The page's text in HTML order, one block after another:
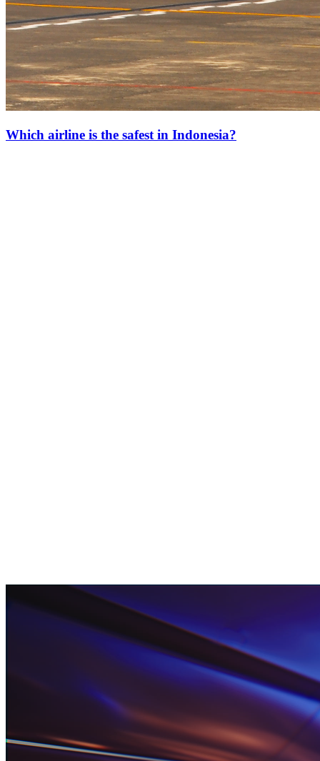
Which airline is the safest in Indonesia?